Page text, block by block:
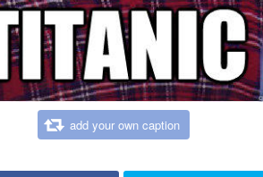
add your own caption